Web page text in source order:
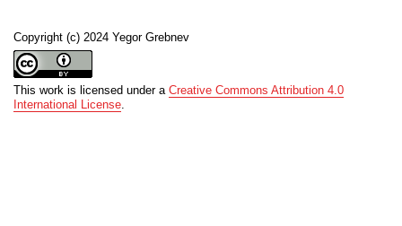
Copyright (c) 2024 Yegor Grebnev
This work is licensed under a Creative Commons Attribution 4.0
International License.